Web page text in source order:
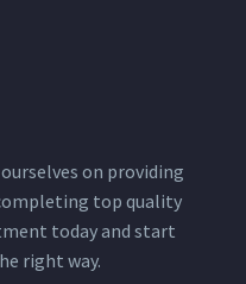
on providing
top quality
today and start
right way.